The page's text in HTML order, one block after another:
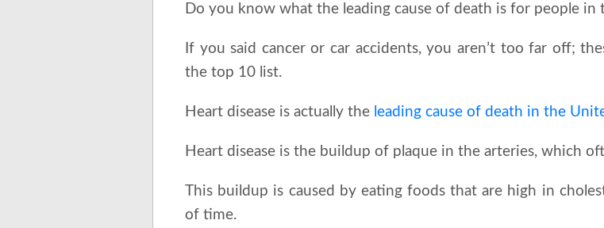
Do you know what the leading cause of death is for people in
If you said cancer or car accidents, you aren’t too far off;
the top 10 list.
Heart disease is actually the leading cause of death in the
Heart disease is the buildup of plaque in the arteries, which
This buildup is caused by eating foods that are high in
of time.